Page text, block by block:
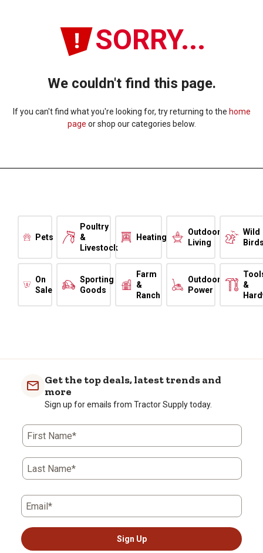
SORRY...
We couldn't find this page.
If you can't find what you're looking for, try returning to the home
page or shop our categories below.
Pets
Poultry
&
Livestock
Heating
Outdoor
Living
Wild
On
Sale
Sporting
Goods
Farm
&
Ranch
Outdoor
Power
&
Get the top deals, latest trends and
more
Sign up for emails from Tractor Supply today.
First Name*
Last Name*
Email*
Sign Up